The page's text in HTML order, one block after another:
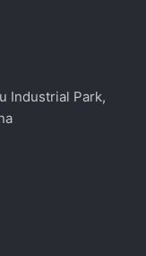
Industrial Park,